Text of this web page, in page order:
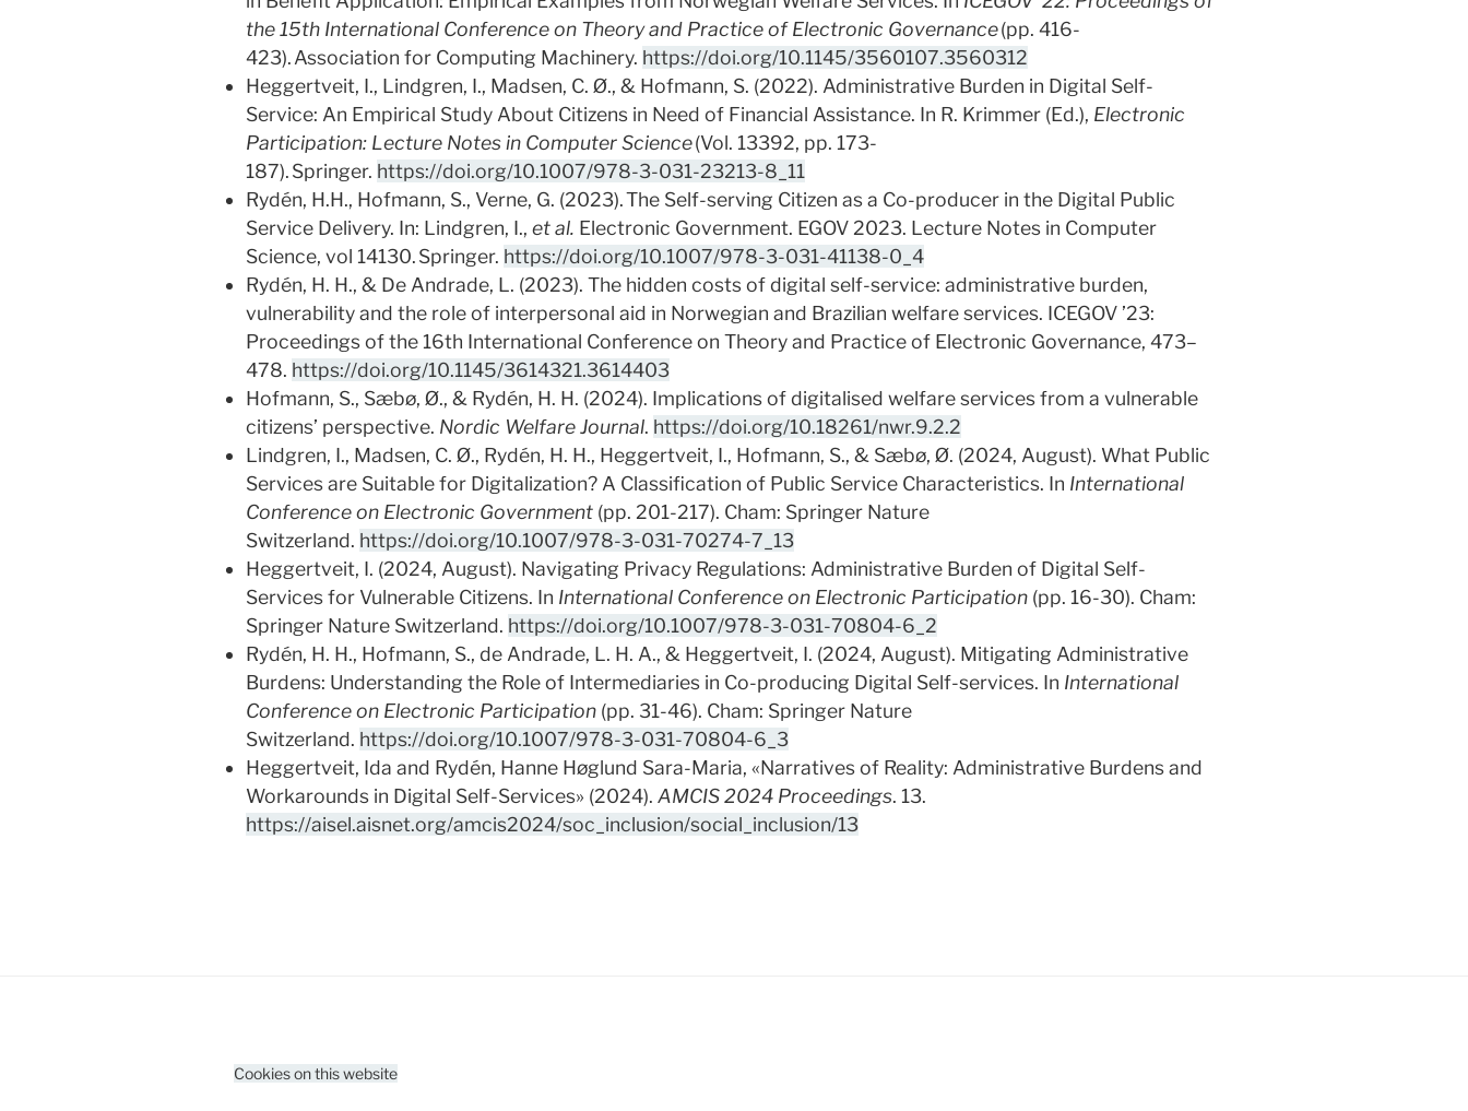
the 15th International Conference on Theory and Practice of Electronic Governance(pp. 416-
423). Association for Computing Machinery. https://doi.org/10.1145/3560107.3560312
Heggertveit, I., Lindgren, I., Madsen, C. Ø., & Hofmann, S. (2022). Administrative Burden in Digital Self-
Service: An Empirical Study About Citizens in Need of Financial Assistance. In R. Krimmer (Ed.), Electronic
Participation: Lecture Notes in Computer Science(Vol. 13392, pp. 173-
187). Springer. https://doi.org/10.1007/978-3-031-23213-8_11
Rydén, H.H., Hofmann, S., Verne, G. (2023). The Self-serving Citizen as a Co-producer in the Digital Public
Service Delivery. In: Lindgren, I., et al. Electronic Government. EGOV 2023. Lecture Notes in Computer
Science, vol 14130. Springer. https://doi.org/10.1007/978-3-031-41138-0_4
Rydén, H. H., & De Andrade, L. (2023). The hidden costs of digital self-service: administrative burden,
vulnerability and the role of interpersonal aid in Norwegian and Brazilian welfare services. ICEGOV ’23:
Proceedings of the 16th International Conference on Theory and Practice of Electronic Governance, 473–
478. https://doi.org/10.1145/3614321.3614403
Hofmann, S., Sæbø, Ø., & Rydén, H. H. (2024). Implications of digitalised welfare services from a vulnerable
citizens’ perspective. Nordic Welfare Journal. https://doi.org/10.18261/nwr.9.2.2
Lindgren, I., Madsen, C. Ø., Rydén, H. H., Heggertveit, I., Hofmann, S., & Sæbø, Ø. (2024, August). What Public
Services are Suitable for Digitalization? A Classification of Public Service Characteristics. In International
Conference on Electronic Government(pp. 201-217). Cham: Springer Nature
Switzerland. https://doi.org/10.1007/978-3-031-70274-7_13
Heggertveit, I. (2024, August). Navigating Privacy Regulations: Administrative Burden of Digital Self-
Services for Vulnerable Citizens. In International Conference on Electronic Participation(pp. 16-30). Cham:
Springer Nature Switzerland. https://doi.org/10.1007/978-3-031-70804-6_2
Rydén, H. H., Hofmann, S., de Andrade, L. H. A., & Heggertveit, I. (2024, August). Mitigating Administrative
Burdens: Understanding the Role of Intermediaries in Co-producing Digital Self-services. In International
Conference on Electronic Participation(pp. 31-46). Cham: Springer Nature
Switzerland. https://doi.org/10.1007/978-3-031-70804-6_3
Heggertveit, Ida and Rydén, Hanne Høglund Sara-Maria, «Narratives of Reality: Administrative Burdens and
Workarounds in Digital Self-Services» (2024). AMCIS 2024 Proceedings. 13.
https://aisel.aisnet.org/amcis2024/soc_inclusion/social_inclusion/13
Cookies on this website